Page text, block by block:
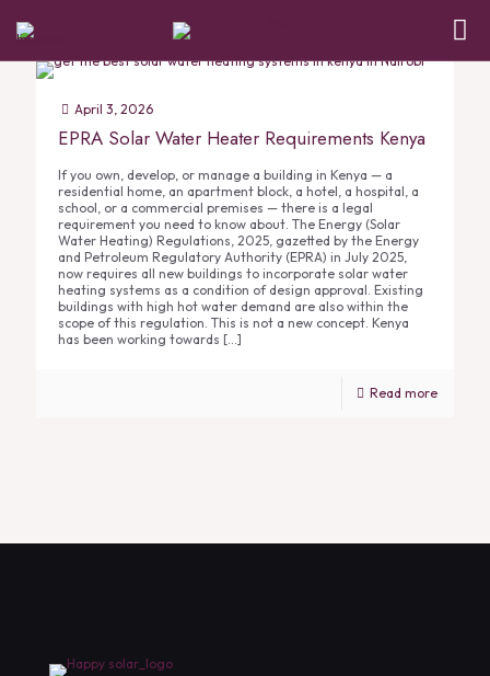
April 3, 2026
EPRA Solar Water Heater Requirements Kenya
If you own, develop, or manage a building in Kenya — a
residential home, an apartment block, a hotel, a hospital, a
school, or a commercial premises — there is a legal
requirement you need to know about. The Energy (Solar
Water Heating) Regulations, 2025, gazetted by the Energy
and Petroleum Regulatory Authority (EPRA) in July 2025,
now requires all new buildings to incorporate solar water
heating systems as a condition of design approval. Existing
buildings with high hot water demand are also within the
scope of this regulation. This is not a new concept. Kenya
has been working towards […]
Read more